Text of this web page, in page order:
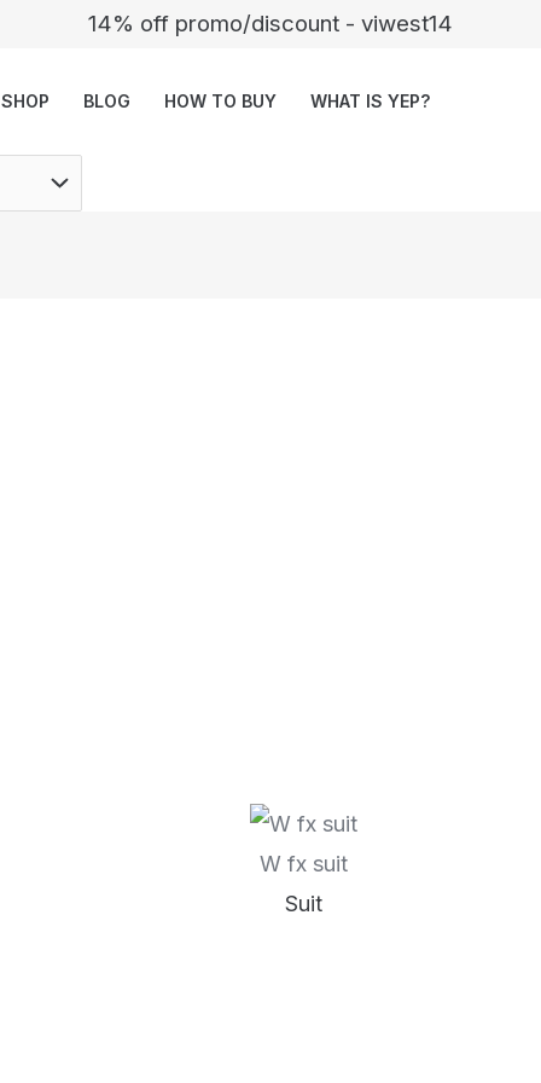
14% off promo/discount - viwest14
SHOP BLOG HOW TO BUY WHAT IS YEP?
W fx suit
Suit